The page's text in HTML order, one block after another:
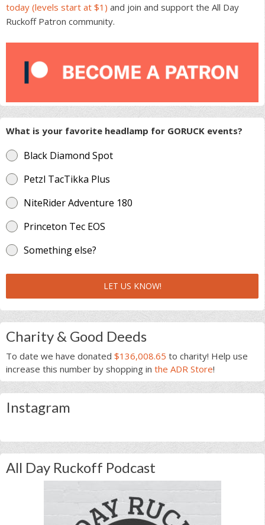
today (levels start at $1) and join and support the All Day
Ruckoff Patron community.
What is your favorite headlamp for GORUCK events?
Black Diamond Spot
Petzl TacTikka Plus
NiteRider Adventure 180
Princeton Tec EOS
Something else?
LET US KNOW!
Charity & Good Deeds
To date we have donated $136,008.65 to charity! Help use
increase this number by shopping in the ADR Store!
Instagram
All Day Ruckoff Podcast